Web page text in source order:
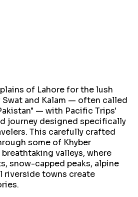
of Lahore for the lush
and Kalam — often called
— with Pacific Trips'
journey designed specifically
This carefully crafted
some of Khyber
valleys, where
snow-capped peaks, alpine
riverside towns create